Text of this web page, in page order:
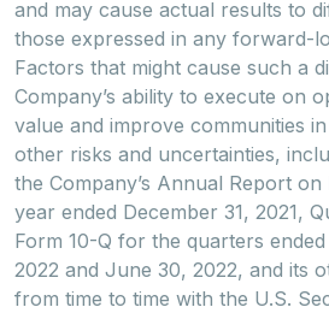
and may cause actual results to
those expressed in any forward-
Factors that might cause such a
Company’s ability to execute on
value and improve communities
other risks and uncertainties,
the Company’s Annual Report
year ended December 31, 2021,
Form 10-Q for the quarters
2022 and June 30, 2022, and its
from time to time with the U.S.